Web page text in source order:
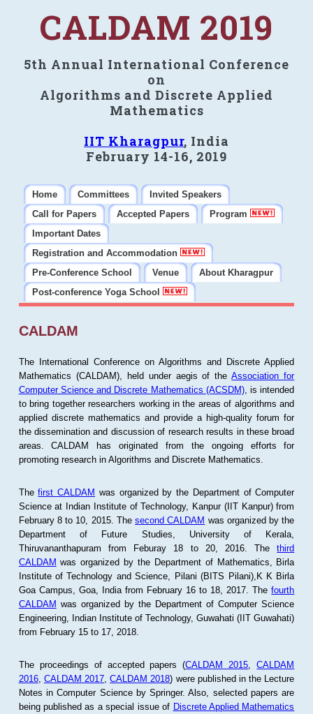
CALDAM 2019
5th Annual International Conference
on
Algorithms and Discrete Applied
Mathematics
IIT Kharagpur, India
February 14-16, 2019
Home Committees
Invited Speakers
Call for Papers
Accepted Papers
Program
Important Dates
Registration and Accommodation
Pre-Conference School
Venue
About Kharagpur
Post-conference Yoga School
CALDAM
The International Conference on Algorithms and Discrete Applied
Mathematics (CALDAM), held under aegis of theAssociation for
Computer Science and Discrete Mathematics (ACSDM), is intended
to bring together researchers working in the areas of algorithms and
applied discrete mathematics and provide a high-quality forum for
the dissemination and discussion of research results in these broad
areas. CALDAM has originated from the ongoing efforts for
promoting research in Algorithms and Discrete Mathematics.
Thefirst CALDAM was organized by the Department of Computer
Science at Indian Institute of Technology, Kanpur (IIT Kanpur) from
February 8 to 10, 2015. Thesecond CALDAM was organized by the
Department of Future Studies, University of Kerala,
Thiruvananthapuram from Feburay 18 to 20, 2016. Thethird
CALDAM was organized by the Department of Mathematics, Birla
Institute of Technology and Science, Pilani (BITS Pilani),K K Birla
Goa Campus, Goa, India from February 16 to 18, 2017. Thefourth
CALDAM was organized by the Department of Computer Science
Engineering, Indian Institute of Technology, Guwahati (IIT Guwahati)
from February 15 to 17, 2018.
The proceedings of accepted papers (CALDAM 2015 ,CALDAM
2016, CALDAM 2017 ,CALDAM 2018) were published in the Lecture
Notes in Computer Science by Springer. Also, selected papers are
being published as a special issue of Discrete Applied Mathematics